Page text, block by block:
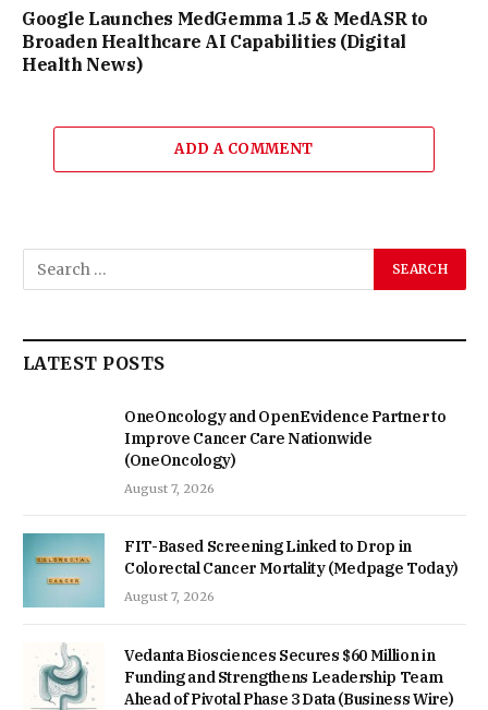
Google Launches MedGemma 1.5 & MedASR to
Broaden Healthcare AI Capabilities (Digital
Health News)
ADD A COMMENT
LATEST POSTS
OneOncology and OpenEvidence Partner to
Improve Cancer Care Nationwide
(OneOncology)
August 7, 2026
FIT-Based Screening Linked to Drop in
Colorectal Cancer Mortality (Medpage Today)
August 7, 2026
Vedanta Biosciences Secures $60 Million in
Funding and Strengthens Leadership Team
Ahead of Pivotal Phase 3 Data (Business Wire)